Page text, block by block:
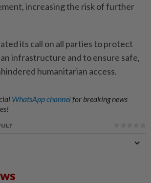
increasing the risk of further
its call on all parties to protect
infrastructure and to ensure safe,
humanitarian access.
WhatsApp channelfor breaking news